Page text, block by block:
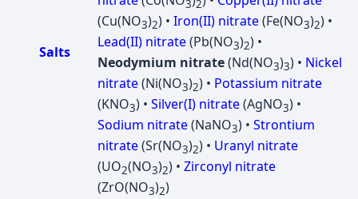
Salts
3 2
(Cu(NO3)2) • Iron(II) nitrate(Fe(NO3)2) •
Lead(II) nitrate(Pb(NO3)2) •
Neodymium nitrate(Nd(NO3)3) • Nickel
nitrate(Ni(NO3)2) • Potassium nitrate
(KNO3) • Silver(I) nitrate(AgNO3) •
Sodium nitrate(NaNO3) • Strontium
nitrate(Sr(NO3)2) • Uranyl nitrate
(UO2(NO3)2) • Zirconyl nitrate
(ZrO(NO3)2)